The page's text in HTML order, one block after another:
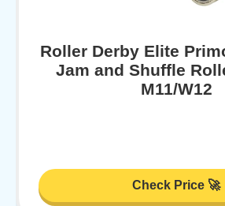
Roller Derby Elite
Jam and Shuffle
M11/W12
Check Price 🚀